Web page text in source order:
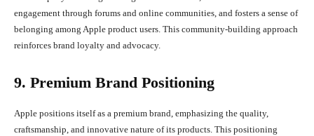
engagement through forums and online communities, and fosters a sense of
belonging among Apple product users. This community-building approach
reinforces brand loyalty and advocacy.
9. Premium Brand Positioning
Apple positions itself as a premium brand, emphasizing the quality,
craftsmanship, and innovative nature of its products. This positioning